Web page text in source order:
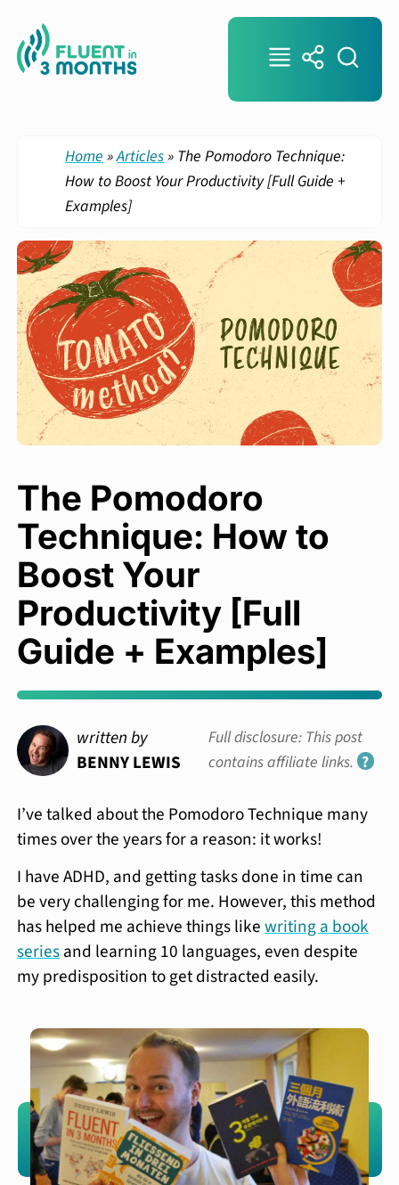
Home »Articles» The Pomodoro Technique:
How to Boost Your Productivity [Full Guide +
Examples]
The Pomodoro
Technique: How to
Boost Your
Productivity [Full
Guide + Examples]
written by
BENNY LEWIS
Full disclosure: This post
contains affiliate links. ?
I’ve talked about the Pomodoro Technique many
times over the years for a reason: it works!
I have ADHD, and getting tasks done in time can
be very challenging for me. However, this method
has helped me achieve things likewriting a book
seriesand learning 10 languages, even despite
my predisposition to get distracted easily.